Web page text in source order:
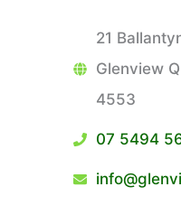
21
Glenview
4553
07 5494